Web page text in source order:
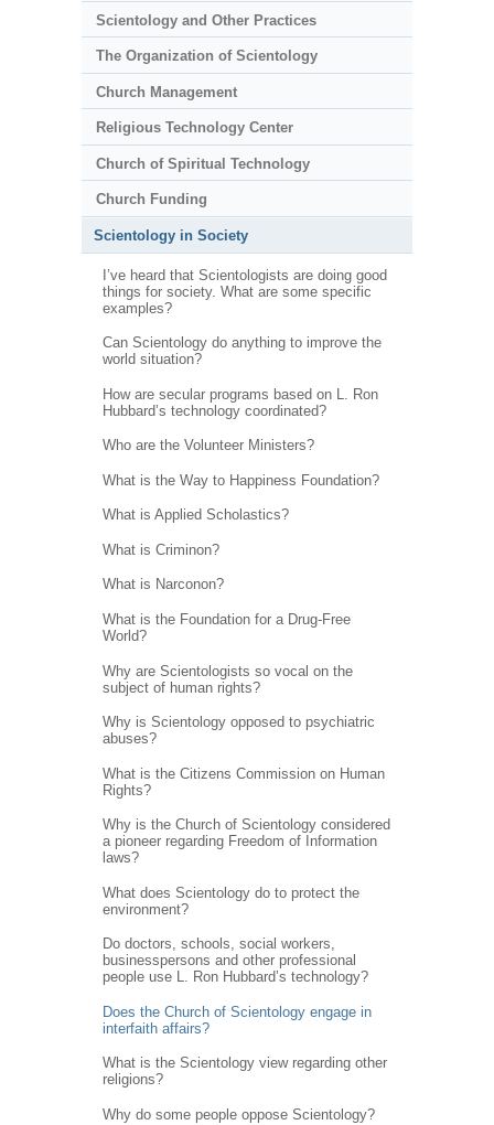
Scientology and Other Practices
The Organization of Scientology
Church Management
Religious Technology Center
Church of Spiritual Technology
Church Funding
Scientology in Society
I’ve heard that Scientologists are doing good
things for society. What are some specific
examples?
Can Scientology do anything to improve the
world situation?
How are secular programs based on L. Ron
Hubbard’s technology coordinated?
Who are the Volunteer Ministers?
What is the Way to Happiness Foundation?
What is Applied Scholastics?
What is Criminon?
What is Narconon?
What is the Foundation for a Drug-Free
World?
Why are Scientologists so vocal on the
subject of human rights?
Why is Scientology opposed to psychiatric
abuses?
What is the Citizens Commission on Human
Rights?
Why is the Church of Scientology considered
a pioneer regarding Freedom of Information
laws?
What does Scientology do to protect the
environment?
Do doctors, schools, social workers,
businesspersons and other professional
people use L. Ron Hubbard’s technology?
Does the Church of Scientology engage in
interfaith affairs?
What is the Scientology view regarding other
religions?
Why do some people oppose Scientology?